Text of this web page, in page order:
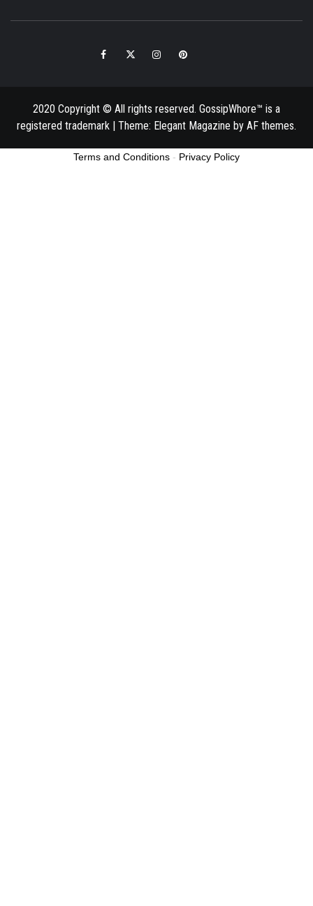
FacebookTwitter InstagramPinterest
2020 Copyright © All rights reserved. GossipWhore™ is a
registered trademark | Theme: Elegant Magazine by AF themes.
Terms and Conditions - Privacy Policy